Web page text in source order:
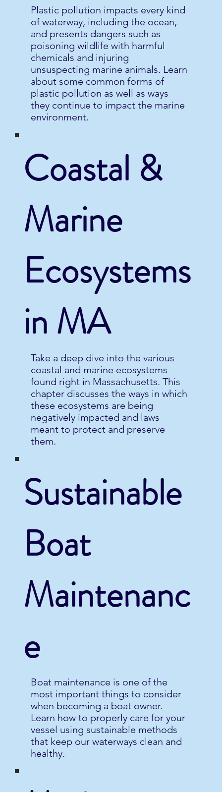
Plastic pollution impacts every kind
of waterway, including the ocean,
and presents dangers such as
poisoning wildlife with harmful
chemicals and injuring
unsuspecting marine animals. Learn
about some common forms of
plastic pollution as well as ways
they continue to impact the marine
environment.
Coastal &
Marine
Ecosystems
in MA
Take a deep dive into the various
coastal and marine ecosystems
found right in Massachusetts. This
chapter discusses the ways in which
these ecosystems are being
negatively impacted and laws
meant to protect and preserve
them.
Sustainable
Boat
Maintenanc
e
Boat maintenance is one of the
most important things to consider
when becoming a boat owner.
Learn how to properly care for your
vessel using sustainable methods
that keep our waterways clean and
healthy.